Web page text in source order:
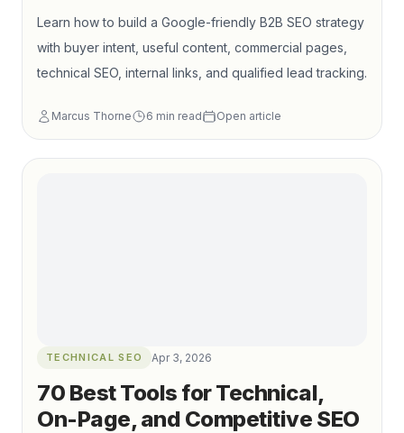
Learn how to build a Google-friendly B2B SEO strategy
with buyer intent, useful content, commercial pages,
technical SEO, internal links, and qualified lead tracking.
Marcus Thorne 6 min read Open article
TECHNICAL SEO Apr 3, 2026
70 Best Tools for Technical,
On-Page, and Competitive SEO